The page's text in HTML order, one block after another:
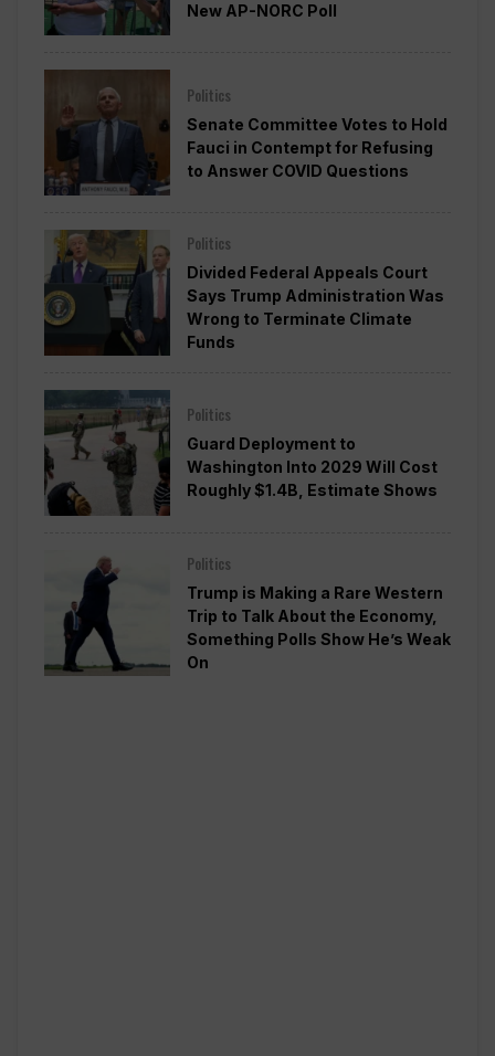
New AP-NORC Poll
Politics
Senate Committee Votes to Hold
Fauci in Contempt for Refusing
to Answer COVID Questions
Politics
Divided Federal Appeals Court
Says Trump Administration Was
Wrong to Terminate Climate
Funds
Politics
Guard Deployment to
Washington Into 2029 Will Cost
Roughly $1.4B, Estimate Shows
Politics
Trump is Making a Rare Western
Trip to Talk About the Economy,
Something Polls Show He’s Weak
On